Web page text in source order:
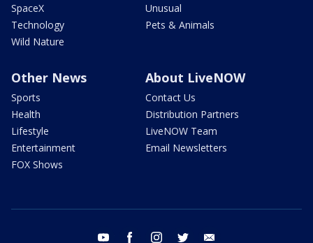
SpaceX
Technology
Wild Nature
Unusual
Pets & Animals
Other News
Sports
Health
Lifestyle
Entertainment
FOX Shows
About LiveNOW
Contact Us
Distribution Partners
LiveNOW Team
Email Newsletters
youtube facebook instagram twitter